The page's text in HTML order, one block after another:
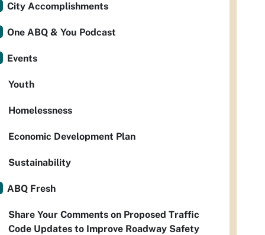
City Accomplishments
One ABQ & You Podcast
Events
Youth
Homelessness
Economic Development Plan
Sustainability
ABQ Fresh
Share Your Comments on Proposed Traffic
Code Updates to Improve Roadway Safety